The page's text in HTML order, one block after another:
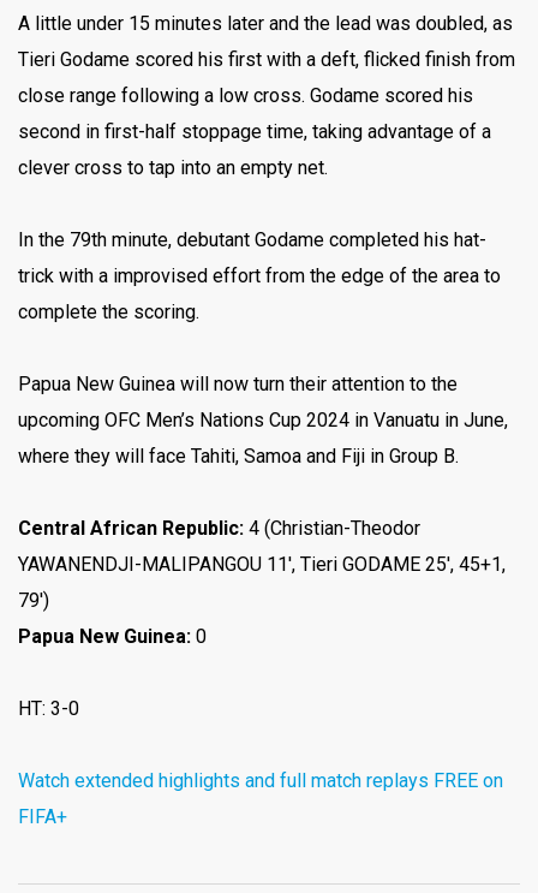
A little under 15 minutes later and the lead was doubled, as
Tieri Godame scored his first with a deft, flicked finish from
close range following a low cross. Godame scored his
second in first-half stoppage time, taking advantage of a
clever cross to tap into an empty net.
In the 79th minute, debutant Godame completed his hat-
trick with a improvised effort from the edge of the area to
complete the scoring.
Papua New Guinea will now turn their attention to the
upcoming OFC Men’s Nations Cup 2024 in Vanuatu in June,
where they will face Tahiti, Samoa and Fiji in Group B.
Central African Republic: 4 (Christian-Theodor
YAWANENDJI-MALIPANGOU 11′, Tieri GODAME 25′, 45+1,
79′)
Papua New Guinea: 0
HT: 3-0
Watch extended highlights and full match replays FREE on
FIFA+